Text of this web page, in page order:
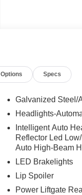
Options Specs
Galvanized Steel/
Headlights-
Intelligent Auto
Reflector Led
Auto High-Beam
LED Brakelights
Lip Spoiler
Power Liftgate